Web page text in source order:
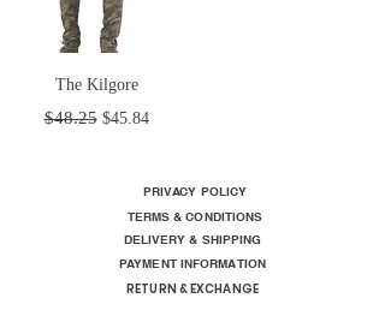
The Kilgore
Regular Price
$48.25 Sale Price
$45.84
PRIVACY POLICY
TERMS & CONDITIONS
DELIVERY & SHIPPING
PAYMENT INFORMATION
RETURN & EXCHANGE